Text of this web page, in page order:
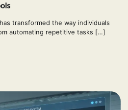
transformed the way individuals
automating repetitive tasks […]